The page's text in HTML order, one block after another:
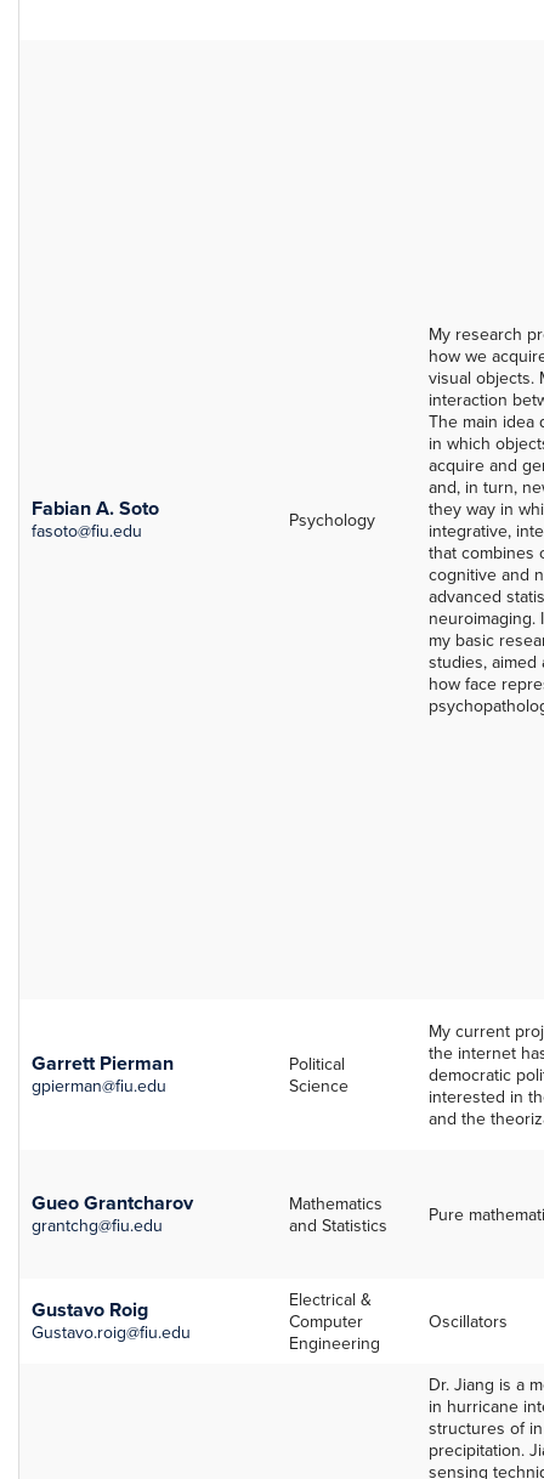
Fabian A. Soto
fasoto@fiu.edu Psychology
My research
how we
visual objects.
interaction
The main idea
in which
acquire and
and, in turn,
they way in
integrative,
that combines
cognitive and
advanced
my basic
studies,
how face
Garrett Pierman
gpierman@fiu.edu
Political
Science
My current
the internet
democratic
interested in
and the
Gueo Grantcharov
grantchg@fiu.edu
Mathematics
and Statistics
Pure
Gustavo Roig
Gustavo.roig@fiu.edu
Electrical &
Computer
Engineering
Oscillators
Dr. Jiang is a
in hurricane
structures of
precipitation.
sensing